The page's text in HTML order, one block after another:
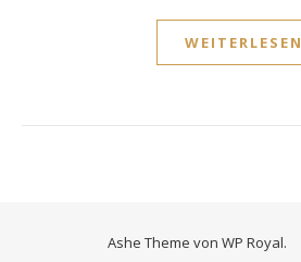
WEITERLESEN
Ashe Theme von WP Royal.